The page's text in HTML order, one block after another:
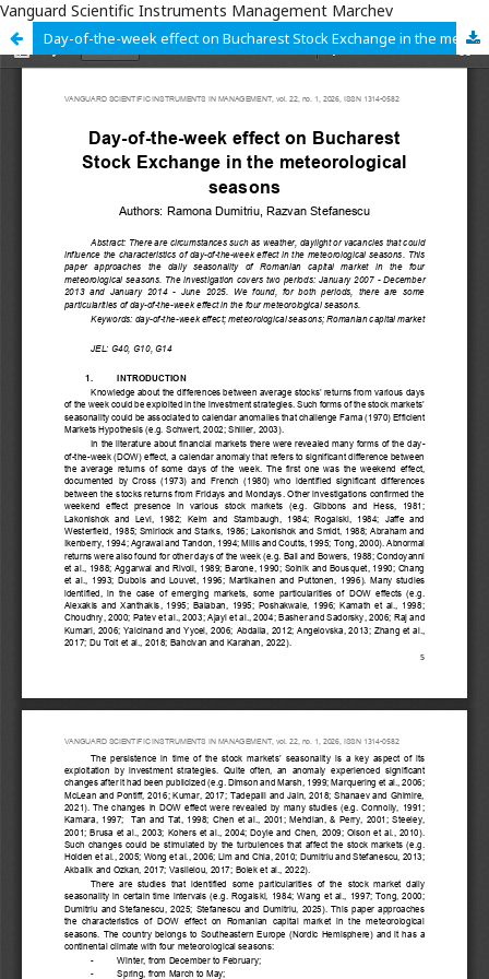
Vanguard Scientific Instruments Management Marchev
Day-of-the-week effect on Bucharest Stock Exchange in the meteorological seasons